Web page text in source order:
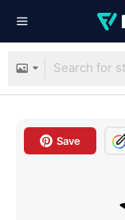
Save